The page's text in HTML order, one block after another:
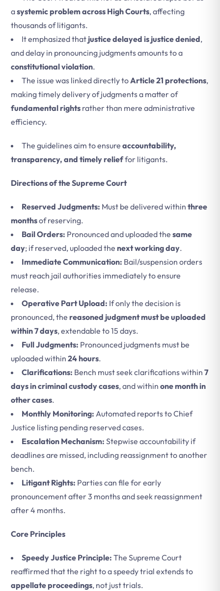
asystemic problem across High Courts, affecting
thousands of litigants.
It emphasized that justice delayed is justice denied,
and delay in pronouncing judgments amounts to a
constitutional violation.
The issue was linked directly toArticle 21 protections,
making timely delivery of judgments a matter of
fundamental rights rather than mere administrative
efficiency.
The guidelines aim to ensure accountability,
transparency, and timely relieffor litigants.
Directions of the Supreme Court
Reserved Judgments: Must be delivered within three
monthsof reserving.
Bail Orders: Pronounced and uploaded the same
day; if reserved, uploaded the next working day.
Immediate Communication: Bail/suspension orders
must reach jail authorities immediately to ensure
release.
Operative Part Upload: If only the decision is
pronounced, the reasoned judgment must be uploaded
within 7 days, extendable to 15 days.
Full Judgments: Pronounced judgments must be
uploaded within 24 hours.
Clarifications: Bench must seek clarifications within 7
days in criminal custody cases, and within one month in
other cases.
Monthly Monitoring: Automated reports to Chief
Justice listing pending reserved cases.
Escalation Mechanism: Stepwise accountability if
deadlines are missed, including reassignment to another
bench.
Litigant Rights: Parties can file for early
pronouncement after 3 months and seek reassignment
after 4 months.
Core Principles
Speedy Justice Principle: The Supreme Court
reaffirmed that the right to a speedy trial extends to
appellate proceedings, not just trials.